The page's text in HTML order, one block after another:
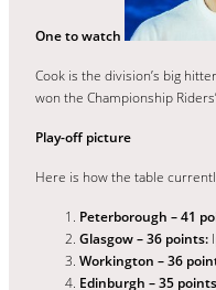
One to watch
Cook is the division’s big
won the Championship
Play-off picture
Here is how the table
Peterborough – 41
Glasgow – 36 points:
Workington – 36
Edinburgh – 35